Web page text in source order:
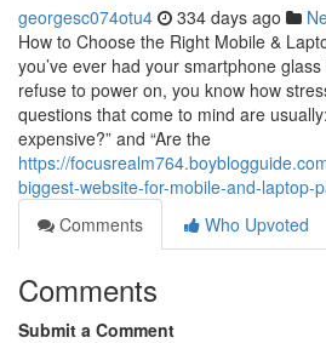
georgesc074otu4 334 days ago
How to Choose the Right Mobile &
you’ve ever had your smartphone
refuse to power on, you know how
questions that come to mind are
expensive?” and “Are the
https://
biggest-website-for-mobile-and-laptop-
Comments
Who Upvoted
Comments
Submit a Comment